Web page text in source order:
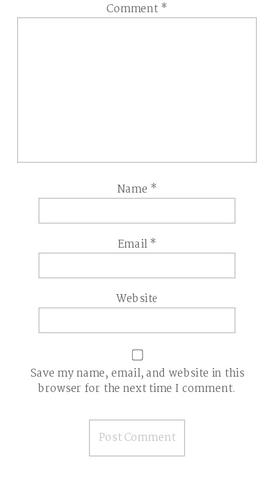
Comment *
Name *
Email*
Website
Save my name, email, and website in this
browser for the next time I comment.